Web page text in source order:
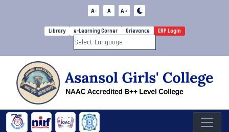
A- A A+
Library e-Learning Corner Grievance ERP Login
Powered by